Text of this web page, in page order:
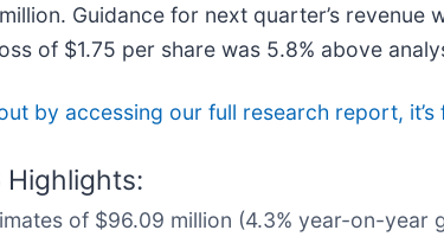
Guidance for next quarter’s
of $1.75 per share was 5.8% above
by accessing our full research report, it’s
Highlights:
of $96.09 million (4.3% year-on-year